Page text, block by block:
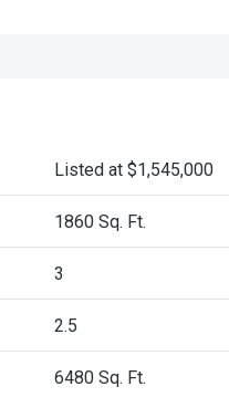
Listed at $1,545,000
1860 Sq. Ft.
3
2.5
6480Sq. Ft.